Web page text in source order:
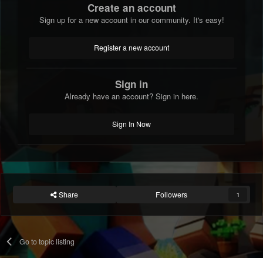
Create an account
Sign up for a new account in our community. It's easy!
Register a new account
Sign in
Already have an account? Sign in here.
Sign In Now
Share Followers 1
Go to topic listing